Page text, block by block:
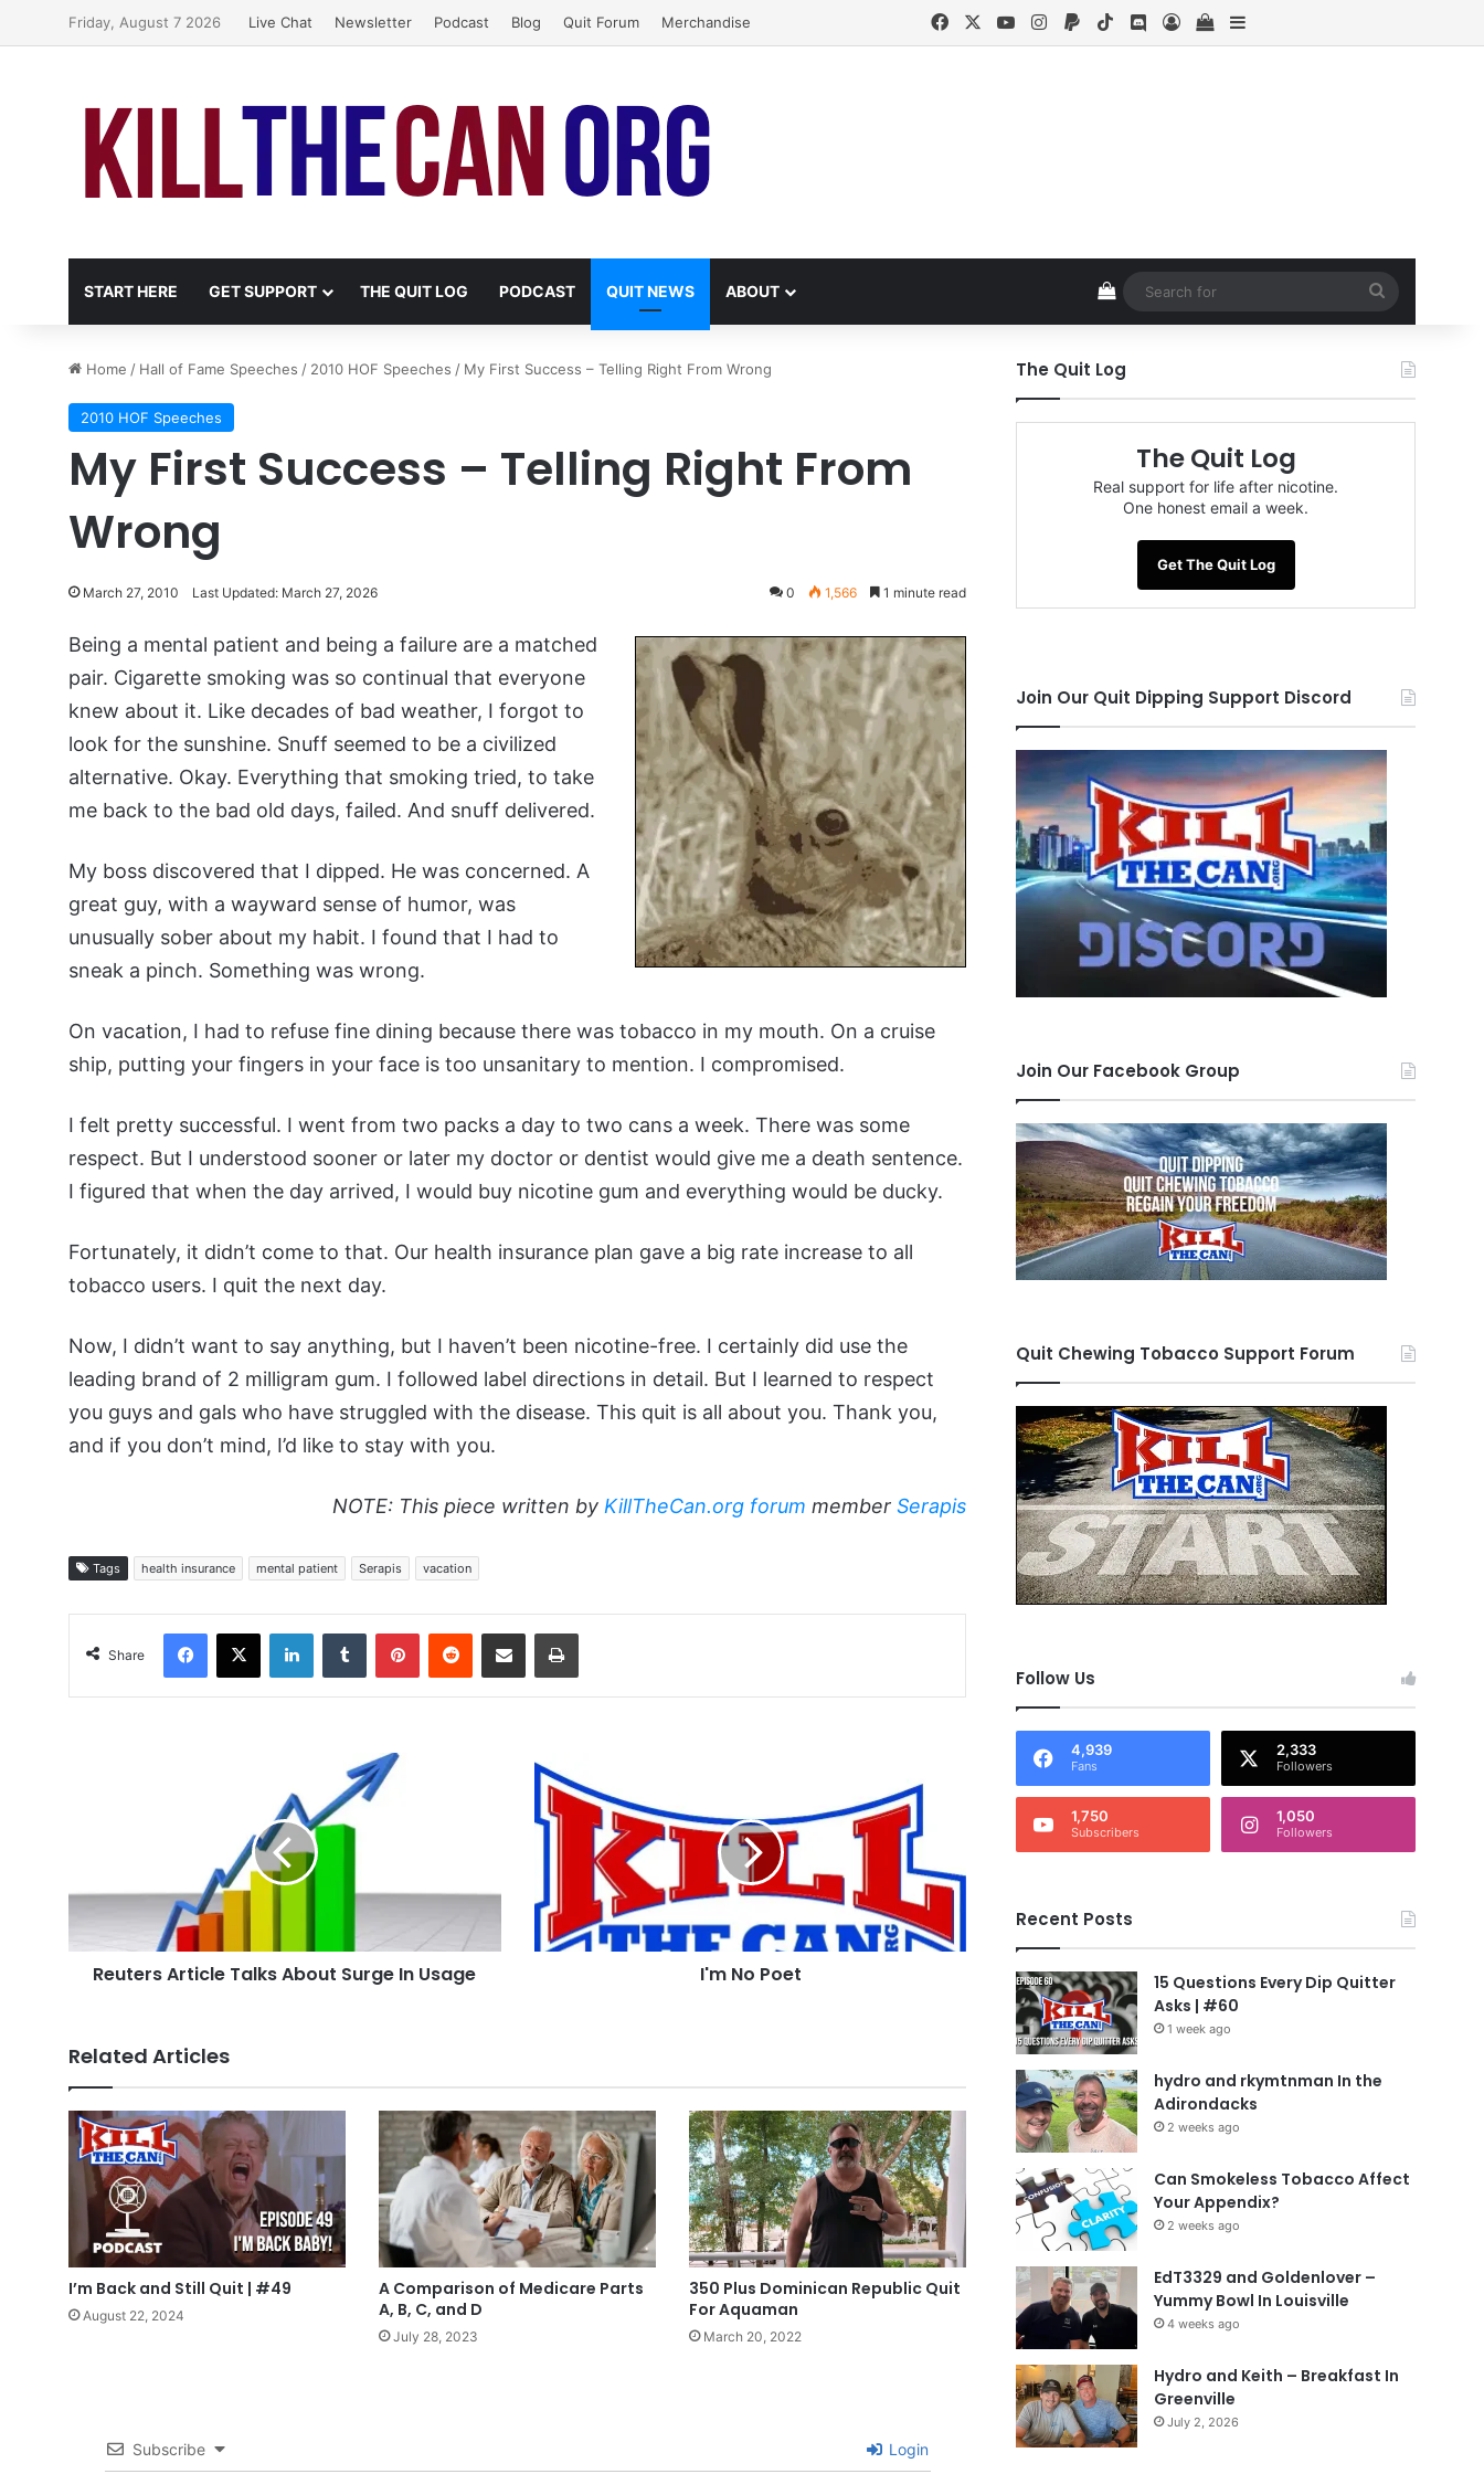
Friday, August 7 2026 Live Chat Newsletter Podcast Blog Quit Forum Merchandise FacebookYouTubeInstagram
PaypalTikTokDiscord
Log InView your shopping cart
Sidebar
START HERE GET SUPPORT THE QUIT LOG PODCAST QUIT NEWS ABOUT View your shopping cart
for
Home / Hall of Fame Speeches / 2010 HOF Speeches / My First Success – Telling Right From Wrong
2010 HOF Speeches
My First Success – Telling Right From
Wrong
March 27, 2010 Last Updated: March 27, 2026 0 1,566 1 minute read
Being a mental patient and being a failure are a matched
pair. Cigarette smoking was so continual that everyone
knew about it. Like decades of bad weather, I forgot to
look for the sunshine. Snuff seemed to be a civilized
alternative. Okay. Everything that smoking tried, to take
me back to the bad old days, failed. And snuff delivered.
My boss discovered that I dipped. He was concerned. A
great guy, with a wayward sense of humor, was
unusually sober about my habit. I found that I had to
sneak a pinch. Something was wrong.
On vacation, I had to refuse fine dining because there was tobacco in my mouth. On a cruise
ship, putting your fingers in your face is too unsanitary to mention. I compromised.
I felt pretty successful. I went from two packs a day to two cans a week. There was some
respect. But I understood sooner or later my doctor or dentist would give me a death sentence.
I figured that when the day arrived, I would buy nicotine gum and everything would be ducky.
Fortunately, it didn’t come to that. Our health insurance plan gave a big rate increase to all
tobacco users. I quit the next day.
Now, I didn’t want to say anything, but I haven’t been nicotine-free. I certainly did use the
leading brand of 2 milligram gum. I followed label directions in detail. But I learned to respect
you guys and gals who have struggled with the disease. This quit is all about you. Thank you,
and if you don’t mind, I’d like to stay with you.
NOTE: This piece written by KillTheCan.org forum memberSerapis
Tags health insurance mental patient Serapis vacation
Share
Facebook
X LinkedInTumblr PinterestReddit Share via Email Print
Reuters Article Talks About Surge In Usage
I'm
No
Poet
I'm No Poet
Related Articles
I’m Back and Still Quit | #49
August 22, 2024
A Comparison of Medicare Parts
A, B, C, and D
July 28, 2023
350 Plus Dominican Republic Quit
For Aquaman
March 20, 2022
Subscribe Login
The Quit Log
The Quit Log
Real support for life after nicotine.
One honest email a week.
Get The Quit Log
Join Our Quit Dipping Support Discord
Join Our Facebook Group
Quit Chewing Tobacco Support Forum
Follow Us
4,939
Fans
2,333
Followers
1,750
Subscribers
1,050
Followers
Recent Posts
15 Questions Every Dip Quitter
Asks | #60
1 week ago
hydro and rkymtnman In the
Adirondacks
2 weeks ago
Can Smokeless Tobacco Affect
Your Appendix?
2 weeks ago
EdT3329 and Goldenlover –
Yummy Bowl In Louisville
4 weeks ago
Hydro and Keith – Breakfast In
Greenville
July 2, 2026